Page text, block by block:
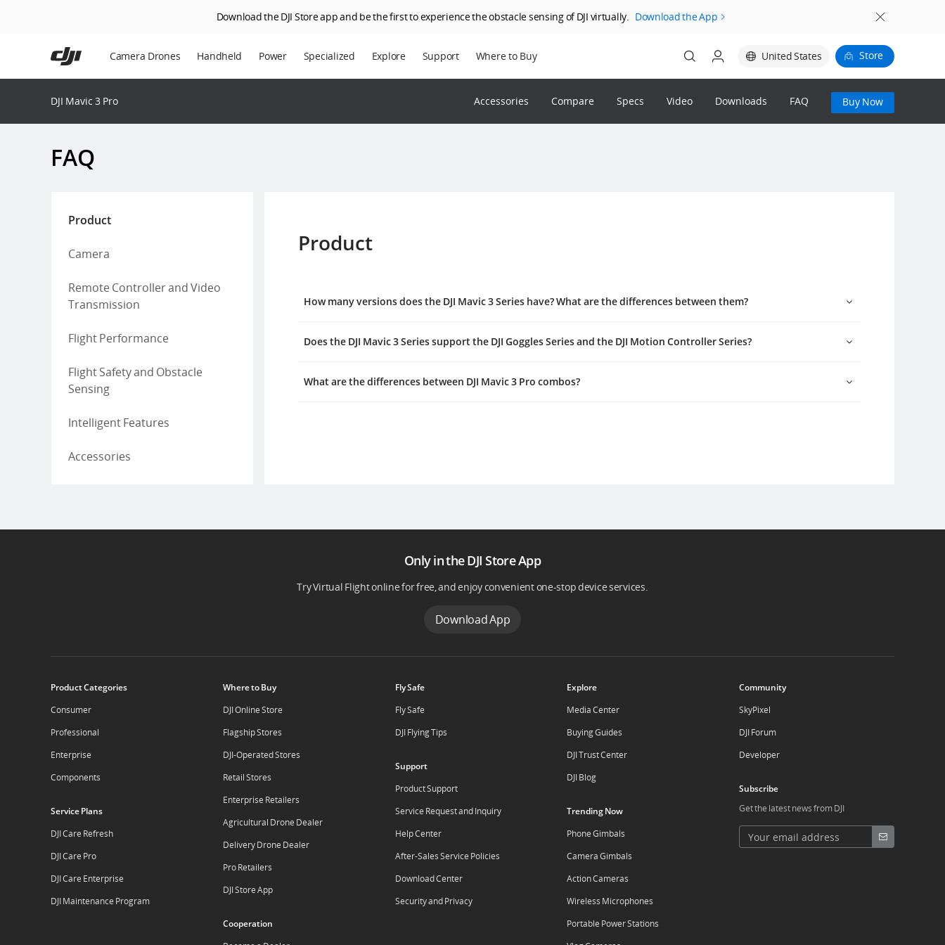
Download the DJI Store app and be the first to experience the obstacle sensing of DJI virtually. Download the App
Camera Drones Handheld Power Specialized Explore Support Where to Buy
Login
United States Store
DJI Mavic 3 Pro Accessories Compare Specs Video Downloads FAQ Buy Now
FAQ
Product
Camera
Remote Controller and Video
Transmission
Flight Performance
Flight Safety and Obstacle
Sensing
Intelligent Features
Accessories
Product
How many versions does the DJI Mavic 3 Series have? What are the differences between them?
Does the DJI Mavic 3 Series support the DJI Goggles Series and the DJI Motion Controller Series?
What are the differences between DJI Mavic 3 Pro combos?
Only in the DJI Store App
Try Virtual Flight online for free, and enjoy convenient one-stop device services.
Download App
Product Categories
Consumer
Professional
Enterprise
Components
Service Plans
DJI Care Refresh
DJI Care Pro
DJI Care Enterprise
DJI Maintenance Program
Where to Buy
DJI Online Store
Flagship Stores
DJI-Operated Stores
Retail Stores
Enterprise Retailers
Agricultural Drone Dealer
Delivery Drone Dealer
Pro Retailers
DJI Store App
Cooperation
Fly Safe
Fly Safe
DJI Flying Tips
Support
Product Support
Service Request and Inquiry
Help Center
After-Sales Service Policies
Download Center
Security and Privacy
Explore
Media Center
Buying Guides
DJI Trust Center
DJI Blog
Trending Now
Phone Gimbals
Camera Gimbals
Action Cameras
Wireless Microphones
Portable Power Stations
Community
SkyPixel
DJI Forum
Developer
Subscribe
Get the latest news from DJI